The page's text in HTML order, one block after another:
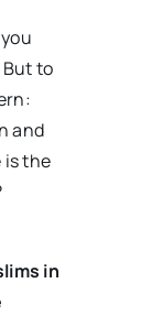
But to
and
is the
in